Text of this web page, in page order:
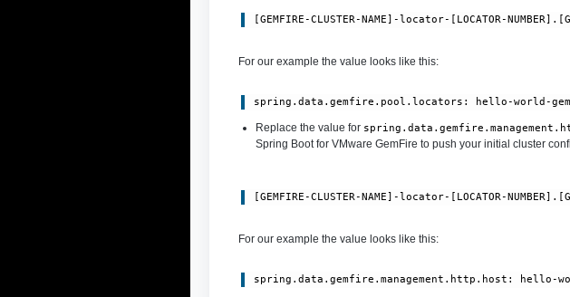
[GEMFIRE-CLUSTER-NAME]-locator-[LOCATOR-
For our example the value looks like this:
spring.data.gemfire.pool.locators: hello-world-
Replace the value for
Spring Boot for VMware GemFire to push your initial cluster
[GEMFIRE-CLUSTER-NAME]-locator-[LOCATOR-
For our example the value looks like this:
spring.data.gemfire.management.http.host: